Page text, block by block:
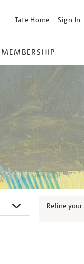
Tate Home Sign In
MEMBERSHIP
Refine your